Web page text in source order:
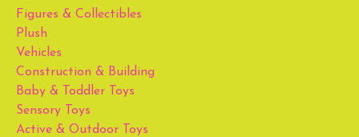
Figures & Collectibles
Plush
Vehicles
Construction & Building
Baby & Toddler Toys
Sensory Toys
Active & Outdoor Toys